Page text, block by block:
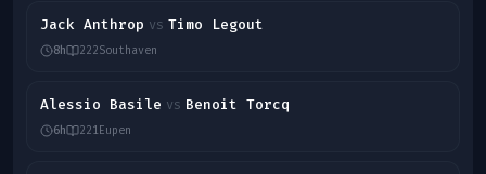
Jack Anthrop vs Timo Legout
8h 222Southaven
Alessio Basile vs Benoit Torcq
6h 221Eupen